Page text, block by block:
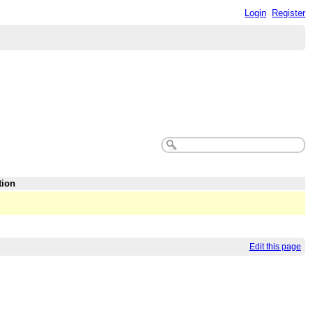
Login Register
Edit this page